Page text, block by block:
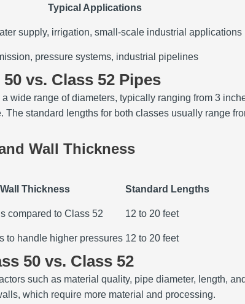
Typical Applications
supply, irrigation, small-scale industrial applications
pressure systems, industrial pipelines
vs. Class 52 Pipes
wide range of diameters, typically ranging from 3
standard lengths for both classes usually range
Wall Thickness
Wall Thickness Standard Lengths
compared to Class 52 12 to 20 feet
to handle higher pressures 12 to 20 feet
50 vs. Class 52
such as material quality, pipe diameter, length,
which require more material and processing.